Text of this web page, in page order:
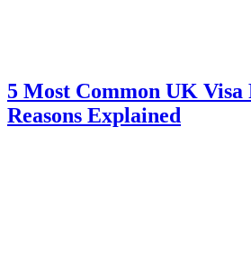
5 Most Common UK Visa
Reasons Explained